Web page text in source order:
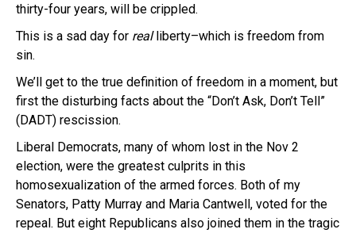
thirty-four years, will be crippled.
This is a sad day for realliberty–which is freedom from
sin.
We’ll get to the true definition of freedom in a moment, but
first the disturbing facts about the “Don’t Ask, Don’t Tell”
(DADT) rescission.
Liberal Democrats, many of whom lost in the Nov 2
election, were the greatest culprits in this
homosexualization of the armed forces. Both of my
Senators, Patty Murray and Maria Cantwell, voted for the
repeal. But eight Republicans also joined them in the tragic